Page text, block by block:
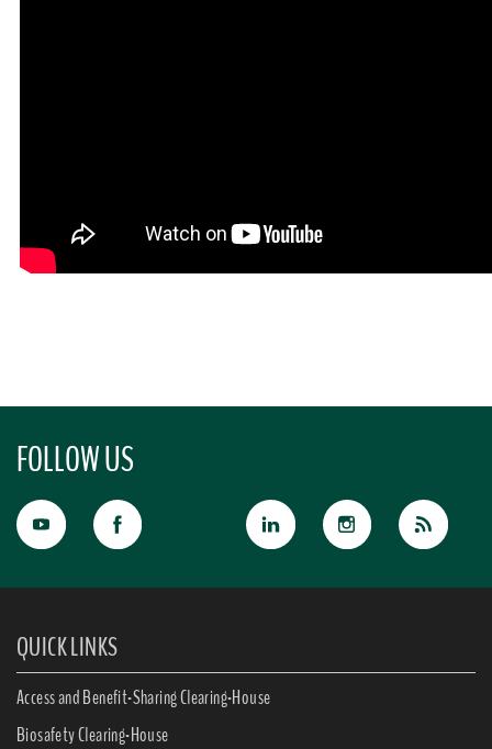
FOLLOW US
QUICK LINKS
Access and Benefit-Sharing Clearing-House
Biosafety Clearing-House